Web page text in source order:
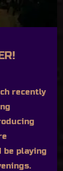
recently
playing